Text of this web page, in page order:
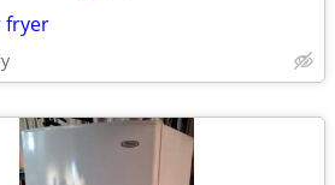
fryer